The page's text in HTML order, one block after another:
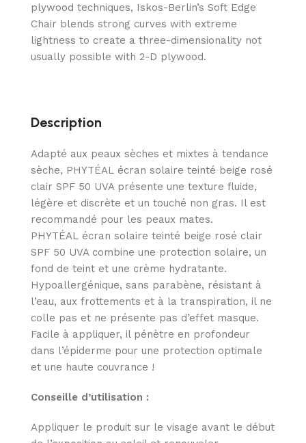
plywood techniques, Iskos-Berlin’s Soft Edge
Chair blends strong curves with extreme
lightness to create a three-dimensionality not
usually possible with 2-D plywood.
Description
Adapté aux peaux sèches et mixtes à tendance
sèche, PHYTÉAL écran solaire teinté beige rosé
clair SPF 50 UVA présente une texture fluide,
légère et discrète et un touché non gras. Il est
recommandé pour les peaux mates.
PHYTÉAL écran solaire teinté beige rosé clair
SPF 50 UVA combine une protection solaire, un
fond de teint et une crème hydratante.
Hypoallergénique, sans parabène, résistant à
l’eau, aux frottements et à la transpiration, il ne
colle pas et ne présente pas d’effet masque.
Facile à appliquer, il pénètre en profondeur
dans l’épiderme pour une protection optimale
et une haute couvrance !
Conseille d’utilisation :
Appliquer le produit sur le visage avant le début